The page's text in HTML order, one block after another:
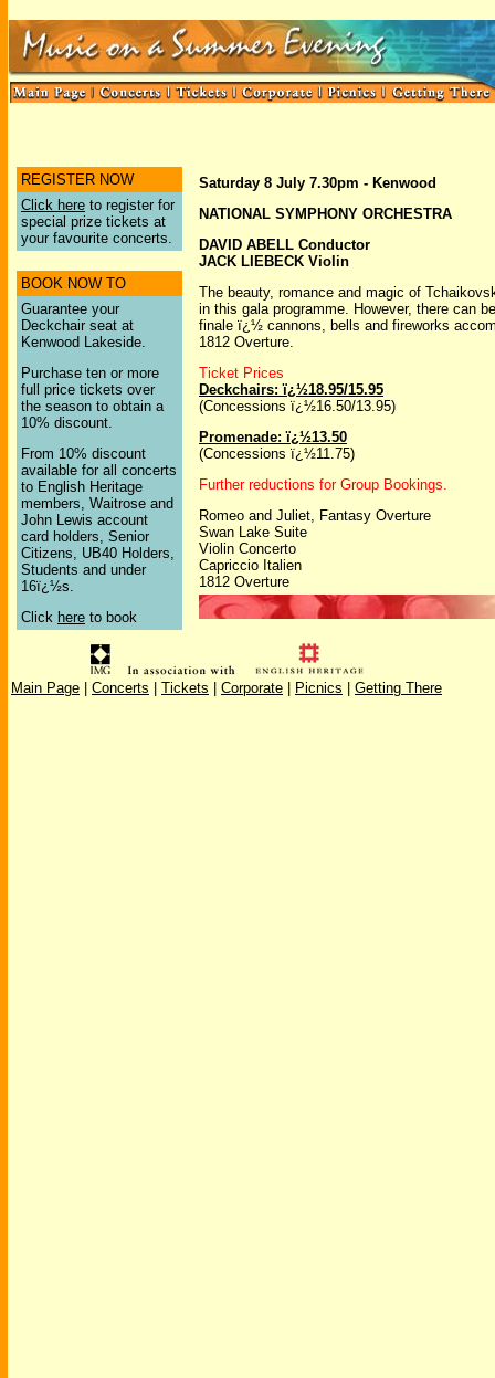
REGISTER NOW
Click here to register for
special prize tickets at
your favourite concerts.
BOOK NOW TO
Guarantee your
Deckchair seat at
Kenwood Lakeside.
Purchase ten or more
full price tickets over
the season to obtain a
10% discount.
From 10% discount
available for all concerts
to English Heritage
members, Waitrose and
John Lewis account
card holders, Senior
Citizens, UB40 Holders,
Students and under
16ï¿½s.
Click here to book
Saturday 8 July 7.30pm - Kenwood
NATIONAL SYMPHONY ORCHESTRA
DAVID ABELL Conductor
JACK LIEBECK Violin
The beauty, romance and magic of
in this gala programme. However, there can
finale ï¿½ cannons, bells and fireworks
1812 Overture.
Ticket Prices
Deckchairs: ï¿½18.95/15.95
(Concessions ï¿½16.50/13.95)
Promenade: ï¿½13.50
(Concessions ï¿½11.75)
Further reductions for Group Bookings.
Romeo and Juliet, Fantasy Overture
Swan Lake Suite
Violin Concerto
Capriccio Italien
1812 Overture
Main Page Concerts Tickets Corporate Picnics Getting There